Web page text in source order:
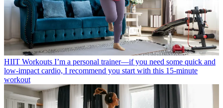
HIIT Workouts I’m a personal trainer—if you need some quick and
low-impact cardio, I recommend you start with this 15-minute
workout